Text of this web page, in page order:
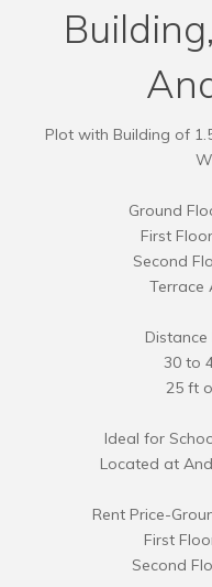
Plot with Building of
Ground
First
Second
Terrace
30 to
25 ft
Ideal for
Located at
Rent Price-
First
Second